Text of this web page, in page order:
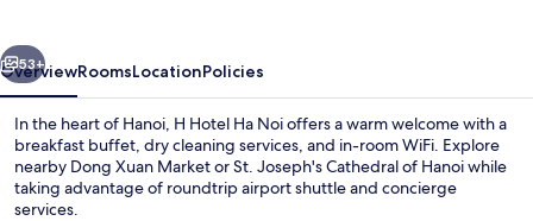
Next
53+
OverviewRoomsLocationPolicies
In the heart of Hanoi, H Hotel Ha Noi offers a warm welcome with a
breakfast buffet, dry cleaning services, and in-room WiFi. Explore
nearby Dong Xuan Market or St. Joseph's Cathedral of Hanoi while
taking advantage of roundtrip airport shuttle and concierge
services.